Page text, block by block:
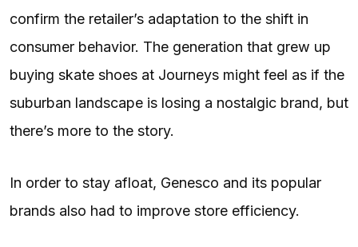
confirm the retailer’s adaptation to the shift in
consumer behavior. The generation that grew up
buying skate shoes at Journeys might feel as if the
suburban landscape is losing a nostalgic brand, but
there’s more to the story.
In order to stay afloat, Genesco and its popular
brands also had to improve store efficiency.